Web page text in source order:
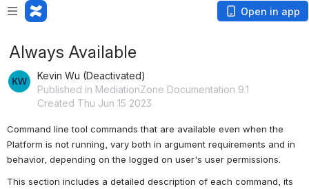
Open in app
Always Available
Kevin Wu (Deactivated)
Published in MediationZone Documentation 9.1
Created Thu Jun 15 2023
Command line tool commands that are available even when the
Platform is not running, vary both in argument requirements and in
behavior, depending on the logged on user's user permissions.
This section includes a detailed description of each command, its